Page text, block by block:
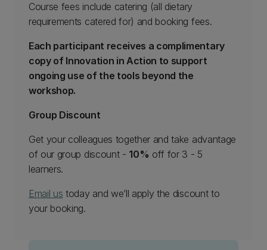
Course fees include catering (all dietary
requirements catered for) and booking fees.
Each participant receives a complimentary
copy of Innovation in Action to support
ongoing use of the tools beyond the
workshop.
Group Discount
Get your colleagues together and take advantage
of our group discount - 10% off for 3 - 5
learners.
Email us today and we’ll apply the discount to
your booking.